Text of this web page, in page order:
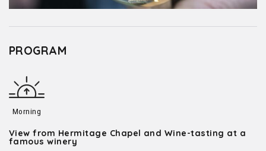
PROGRAM
Morning
View from Hermitage Chapel and Wine-tasting at a
famous winery